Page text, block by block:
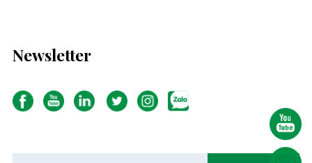
Newsletter